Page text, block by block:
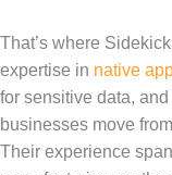
That’s where
expertise in native
for sensitive data,
businesses move
Their experience